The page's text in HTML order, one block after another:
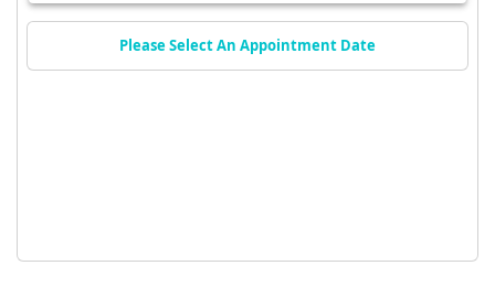
Please Select An Appointment Date